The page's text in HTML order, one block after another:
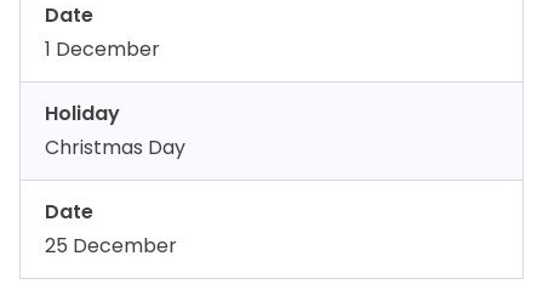
Date
1 December
Holiday
Christmas Day
Date
25 December